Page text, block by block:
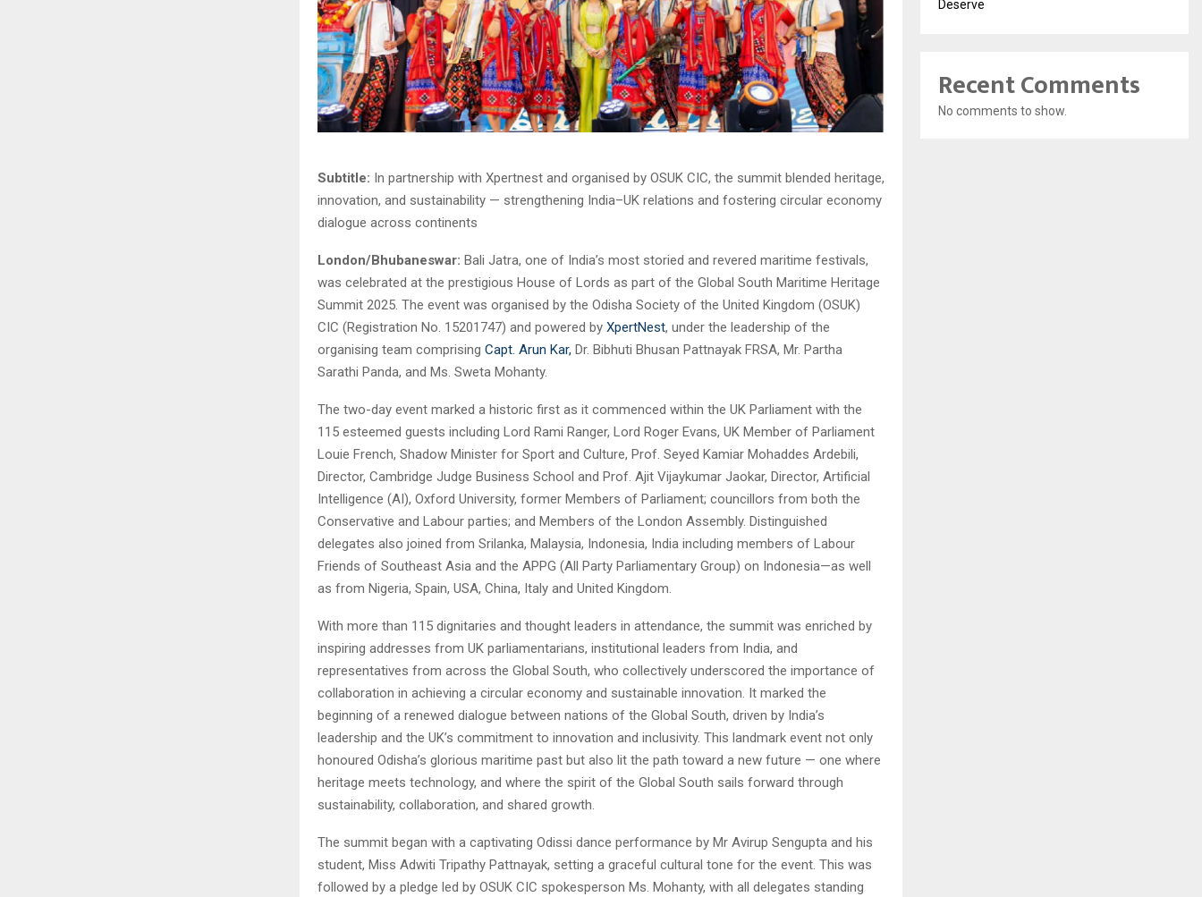
Subtitle: In partnership with Xpertnest and organised by OSUK CIC, the summit blended heritage,
innovation, and sustainability — strengthening India–UK relations and fostering circular economy
dialogue across continents
London/Bhubaneswar: Bali Jatra, one of India’s most storied and revered maritime festivals,
was celebrated at the prestigious House of Lords as part of the Global South Maritime Heritage
Summit 2025. The event was organised by the Odisha Society of the United Kingdom (OSUK)
CIC (Registration No. 15201747) and powered by XpertNest, under the leadership of the
organising team comprising Capt. Arun Kar, Dr. Bibhuti Bhusan Pattnayak FRSA, Mr. Partha
Sarathi Panda, and Ms. Sweta Mohanty.
The two-day event marked a historic first as it commenced within the UK Parliament with the
115 esteemed guests including Lord Rami Ranger, Lord Roger Evans, UK Member of Parliament
Louie French, Shadow Minister for Sport and Culture, Prof. Seyed Kamiar Mohaddes Ardebili,
Director, Cambridge Judge Business School and Prof. Ajit Vijaykumar Jaokar, Director, Artificial
Intelligence (AI), Oxford University, former Members of Parliament; councillors from both the
Conservative and Labour parties; and Members of the London Assembly. Distinguished
delegates also joined from Srilanka, Malaysia, Indonesia, India including members of Labour
Friends of Southeast Asia and the APPG (All Party Parliamentary Group) on Indonesia—as well
as from Nigeria, Spain, USA, China, Italy and United Kingdom.
With more than 115 dignitaries and thought leaders in attendance, the summit was enriched by
inspiring addresses from UK parliamentarians, institutional leaders from India, and
representatives from across the Global South, who collectively underscored the importance of
collaboration in achieving a circular economy and sustainable innovation. It marked the
beginning of a renewed dialogue between nations of the Global South, driven by India’s
leadership and the UK’s commitment to innovation and inclusivity. This landmark event not only
honoured Odisha’s glorious maritime past but also lit the path toward a new future — one where
heritage meets technology, and where the spirit of the Global South sails forward through
sustainability, collaboration, and shared growth.
The summit began with a captivating Odissi dance performance by Mr Avirup Sengupta and his
student, Miss Adwiti Tripathy Pattnayak, setting a graceful cultural tone for the event. This was
followed by a pledge led by OSUK CIC spokesperson Ms. Mohanty, with all delegates standing
Deserve
Recent Comments
No comments to show.